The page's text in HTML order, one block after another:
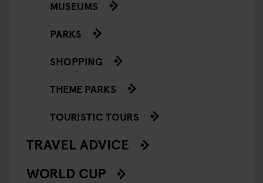
MUSEUMS
PARKS
SHOPPING
THEME PARKS
TOURISTIC TOURS
TRAVEL ADVICE
WORLD CUP